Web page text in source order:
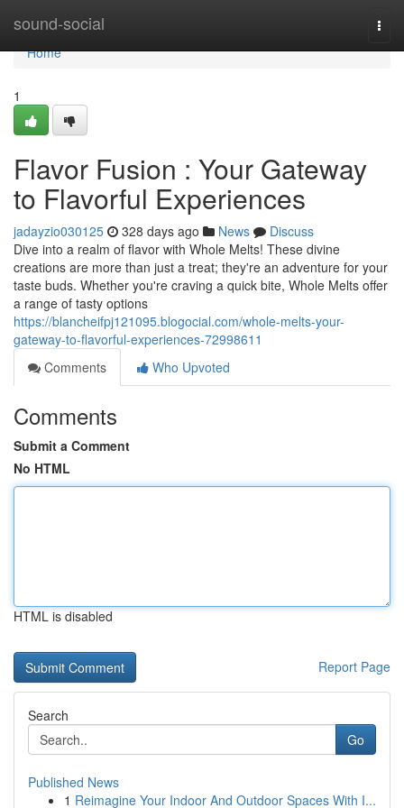
sound-social
Home
Home
1
Flavor Fusion : Your Gateway
to Flavorful Experiences
jadayzio030125 328 days ago News
Discuss
Dive into a realm of flavor with Whole Melts! These divine
creations are more than just a treat; they're an adventure for your
taste buds. Whether you're craving a quick bite, Whole Melts offer
a range of tasty options
https://blancheifpj121095.blogocial.com/whole-melts-your-
gateway-to-flavorful-experiences-72998611
Comments
Who Upvoted
Comments
Submit a Comment
No HTML
HTML is disabled
Report Page
Search
Go
Published News
1 Reimagine Your Indoor And Outdoor Spaces With I...